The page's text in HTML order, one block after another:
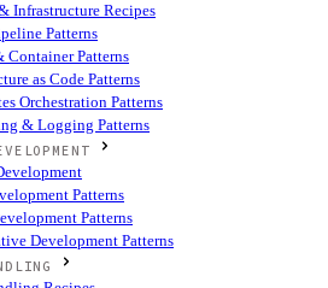
Infrastructure Recipes
Patterns
Container Patterns
as Code Patterns
Orchestration Patterns
& Logging Patterns
Patterns
Patterns
Development Patterns